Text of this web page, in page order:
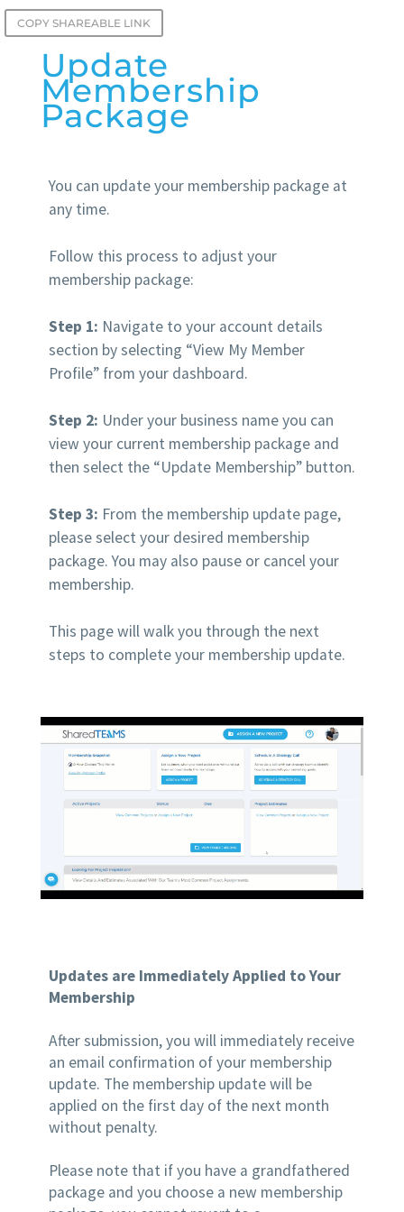
COPY SHAREABLE LINK
Update
Membership
Package
You can update your membership package at
any time.
Follow this process to adjust your
membership package:
Step 1: Navigate to your account details
section by selecting “View My Member
Profile” from your dashboard.
Step 2: Under your business name you can
view your current membership package and
then select the “Update Membership” button.
Step 3: From the membership update page,
please select your desired membership
package. You may also pause or cancel your
membership.
This page will walk you through the next
steps to complete your membership update.
Updates are Immediately Applied to Your
Membership
After submission, you will immediately receive
an email confirmation of your membership
update. The membership update will be
applied on the first day of the next month
without penalty.
Please note that if you have a grandfathered
package and you choose a new membership